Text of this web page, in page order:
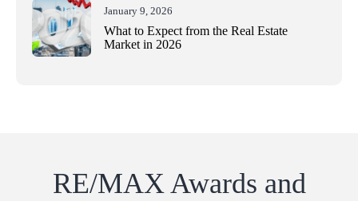
January 9, 2026
What to Expect from the Real Estate
Market in 2026
RE/MAX Awards and